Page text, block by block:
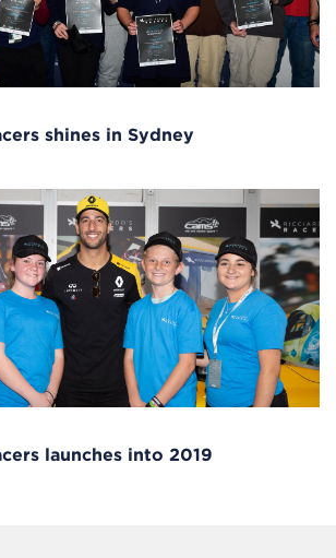
shines in Sydney
launches into 2019